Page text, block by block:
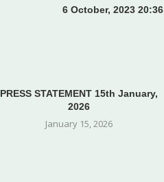
6 October, 2023 20:36
PRESS STATEMENT 15th January,
2026
January 15, 2026